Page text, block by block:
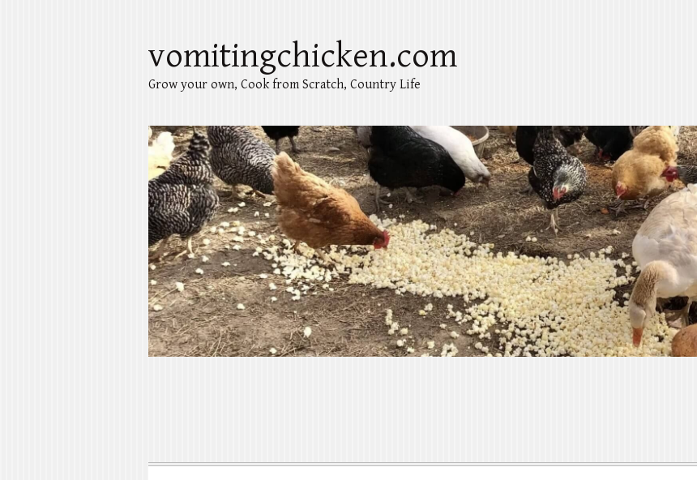
vomitingchicken.com
Grow your own, Cook from Scratch, Country Life